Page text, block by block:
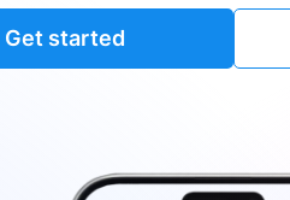
Get started